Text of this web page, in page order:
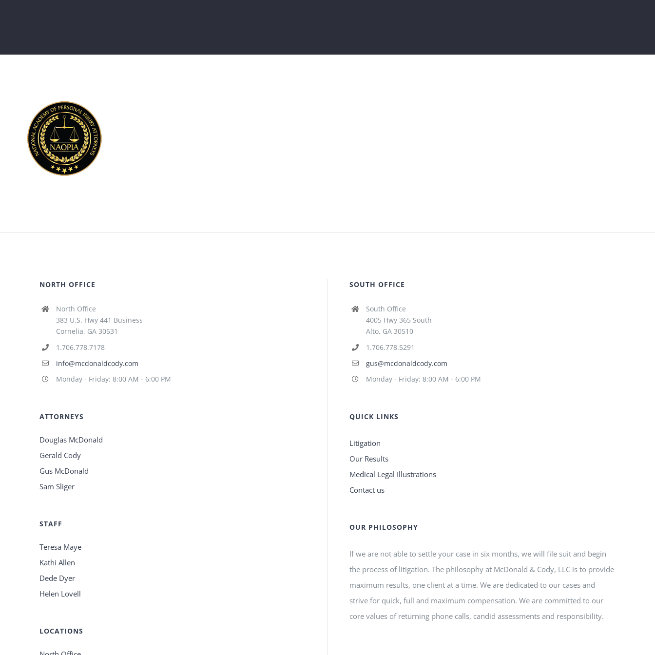
NORTH OFFICE
North Office
383 U.S. Hwy 441 Business
Cornelia, GA 30531
1.706.778.7178
info@mcdonaldcody.com
Monday - Friday: 8:00 AM - 6:00 PM
ATTORNEYS
Douglas McDonald
Gerald Cody
Gus McDonald
Sam Sliger
STAFF
Teresa Maye
Kathi Allen
Dede Dyer
Helen Lovell
LOCATIONS
SOUTH OFFICE
South Office
4005 Hwy 365 South
Alto, GA 30510
1.706.778.5291
gus@mcdonaldcody.com
Monday - Friday: 8:00 AM - 6:00 PM
QUICK LINKS
Litigation
Our Results
Medical Legal Illustrations
Contact us
OUR PHILOSOPHY
If we are not able to settle your case in six months, we will file suit and begin
the process of litigation. The philosophy at McDonald & Cody, LLC is to provide
maximum results, one client at a time. We are dedicated to our cases and
strive for quick, full and maximum compensation. We are committed to our
core values of returning phone calls, candid assessments and responsibility.